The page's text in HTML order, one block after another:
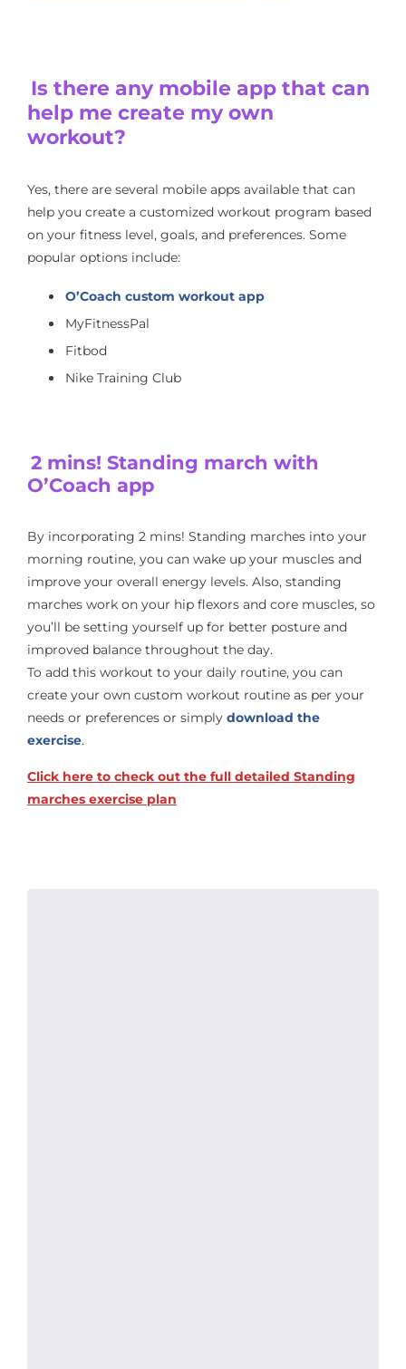
Is there any mobile app that can
help me create my own
workout?
Yes, there are several mobile apps available that can
help you create a customized workout program based
on your fitness level, goals, and preferences. Some
popular options include:
O’Coach custom workout app
MyFitnessPal
Fitbod
Nike Training Club
2 mins! Standing march with
O’Coach app
By incorporating 2 mins! Standing marches into your
morning routine, you can wake up your muscles and
improve your overall energy levels. Also, standing
marches work on your hip flexors and core muscles, so
you’ll be setting yourself up for better posture and
improved balance throughout the day.
To add this workout to your daily routine, you can
create your own custom workout routine as per your
needs or preferences or simply download the
exercise.
Click here to check out the full detailed Standing
marches exercise plan